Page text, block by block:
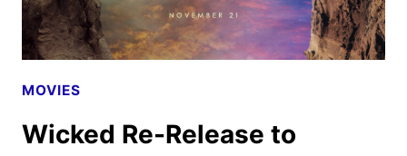
MOVIES
Wicked Re-Release to